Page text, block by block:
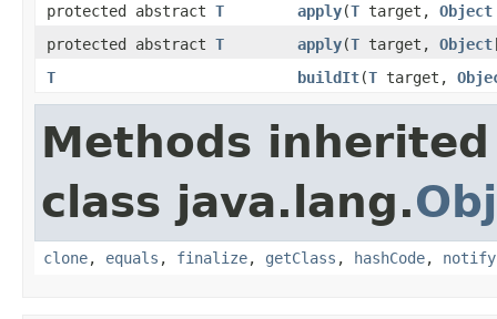
protected abstract T apply(T target, Object
protected abstract T apply(T target, Object
T
buildIt(T target,
Methods
class java.lang.
clone, equals , finalize, getClass , hashCode, notify